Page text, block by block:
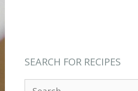
SEARCH FOR RECIPES